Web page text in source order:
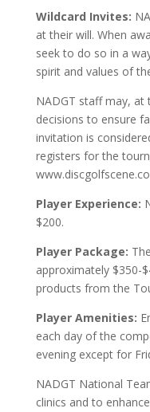
Wildcard Invites:
at their will. When
seek to do so in a
spirit and values of
NADGT staff may, at
decisions to ensure
invitation is
registers for the
Player Experience:
$200.
Player Package:
approximately $350-
products from the
Player Amenities:
each day of the
evening except for
NADGT National
clinics and to